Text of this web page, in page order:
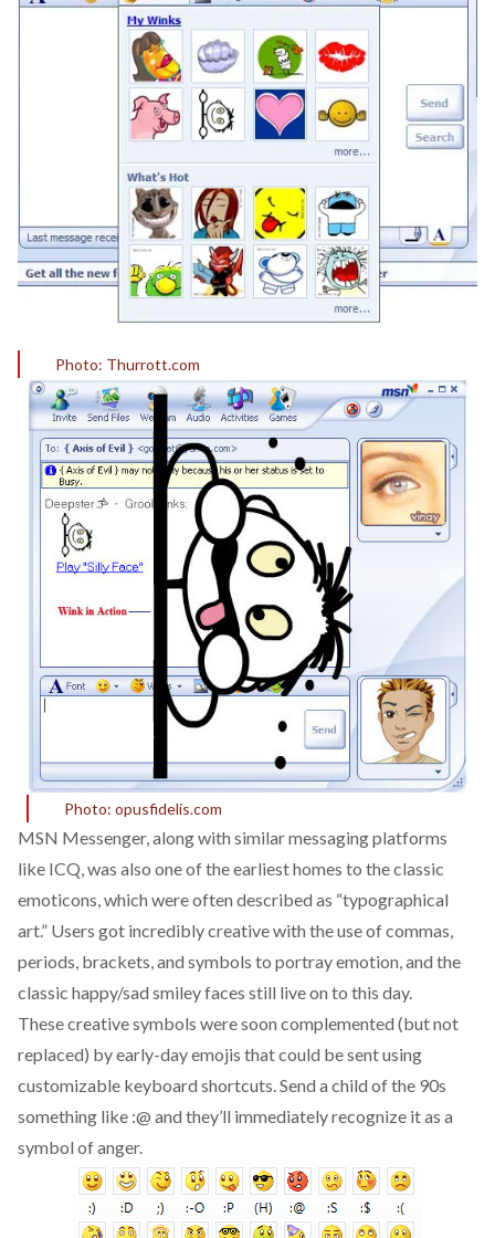
Photo: Thurrott.com
Photo: opusfidelis.com
MSN Messenger, along with similar messaging platforms
like ICQ, was also one of the earliest homes to the classic
emoticons, which were often described as “typographical
art.” Users got incredibly creative with the use of commas,
periods, brackets, and symbols to portray emotion, and the
classic happy/sad smiley faces still live on to this day.
These creative symbols were soon complemented (but not
replaced) by early-day emojis that could be sent using
customizable keyboard shortcuts. Send a child of the 90s
something like :@ and they’ll immediately recognize it as a
symbol of anger.